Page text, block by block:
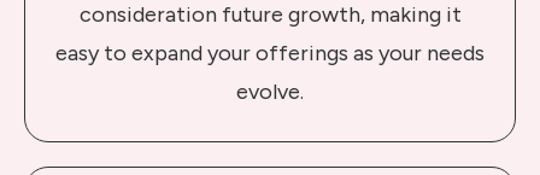
consideration future growth, making it
easy to expand your offerings as your needs
evolve.